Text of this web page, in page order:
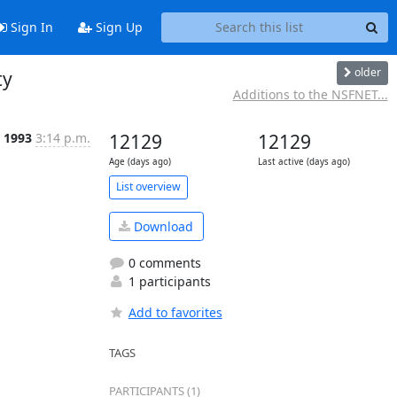
Sign In Sign Up
older
Additions to the NSFNET...
3:14 p.m. 12129
Age (days ago)
12129
Last active (days ago)
List overview
Download
0 comments
1 participants
Add to favorites
TAGS
PARTICIPANTS (1)